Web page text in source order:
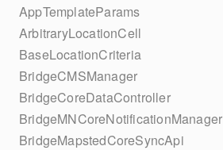
AppTemplateParams
ArbitraryLocationCell
BaseLocationCriteria
BridgeCMSManager
BridgeCoreDataController
BridgeMNCoreNotificationManager
BridgeMapstedCoreSyncApi